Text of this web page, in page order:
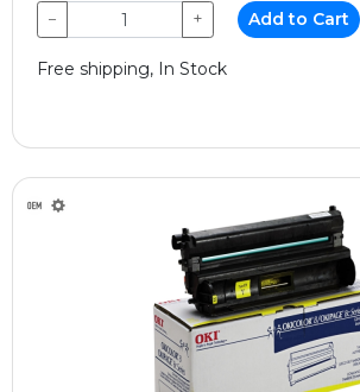
− + Add to Cart
Free shipping, In Stock